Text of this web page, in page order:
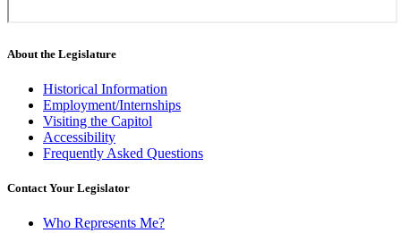
About the Legislature
Historical Information
Employment/Internships
Visiting the Capitol
Accessibility
Frequently Asked Questions
Contact Your Legislator
Who Represents Me?